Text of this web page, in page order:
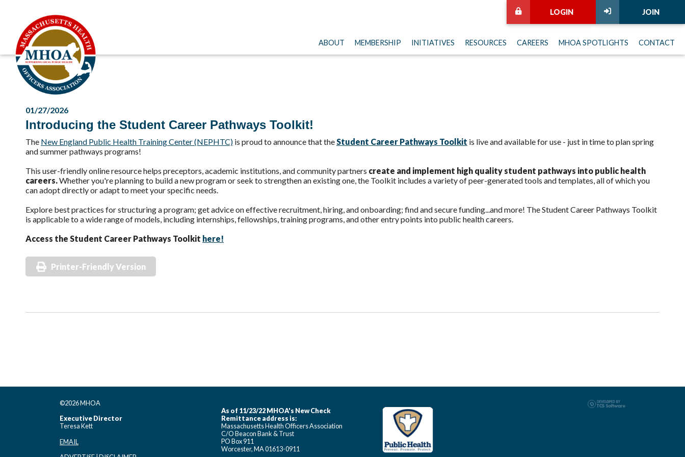
JOIN
LOGIN
ABOUT MEMBERSHIP INITIATIVES RESOURCES CAREERS MHOA SPOTLIGHTS CONTACT
01/27/2026
Introducing the Student Career Pathways Toolkit!
The New England Public Health Training Center (NEPHTC) is proud to announce that theStudent Career Pathways Toolkit is live and available for use - just in time to plan spring
and summer pathways programs!
This user-friendly online resource helps preceptors, academic institutions, and community partners create and implement high quality student pathways into public health
careers.Whether you're planning to build a new program or seek to strengthen an existing one, the Toolkit includes a variety of peer-generated tools and templates, all of which you
can adopt directly or adapt to meet your specific needs.
Explore best practices for structuring a program; get advice on effective recruitment, hiring, and onboarding; find and secure funding...and more! The Student Career Pathways Toolkit
is applicable to a wide range of models, including internships, fellowships, training programs, and other entry points into public health careers.
Access the Student Career Pathways Toolkit here!
Printer-Friendly Version
©2026 MHOA
Executive Director
Teresa Kett
EMAIL
As of 11/23/22 MHOA's New Check
Remittance address is:
Massachusetts Health Officers Association
C/O Beacon Bank & Trust
PO Box 911
Worcester, MA 01613-0911